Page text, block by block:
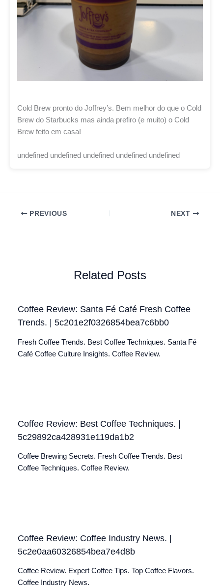
Cold Brew pronto do Joffrey’s. Bem melhor do que o Cold
Brew do Starbucks mas ainda prefiro (e muito) o Cold
Brew feito em casa!
undefined undefined undefined undefined undefined
PREVIOUS NEXT
Related Posts
Coffee Review: Santa Fé Café Fresh Coffee
Trends. | 5c201e2f0326854bea7c6bb0
Fresh Coffee Trends. Best Coffee Techniques. Santa Fé
Café Coffee Culture Insights. Coffee Review.
Coffee Review: Best Coffee Techniques. |
5c29892ca428931e119da1b2
Coffee Brewing Secrets. Fresh Coffee Trends. Best
Coffee Techniques. Coffee Review.
Coffee Review: Coffee Industry News. |
5c2e0aa60326854bea7e4d8b
Coffee Review. Expert Coffee Tips. Top Coffee Flavors.
Coffee Industry News.